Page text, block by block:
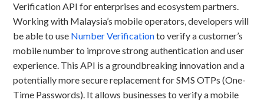
Verification API for enterprises and ecosystem partners.
Working with Malaysia’s mobile operators, developers will
be able to use Number Verificationto verify a customer’s
mobile number to improve strong authentication and user
experience. This API is a groundbreaking innovation and a
potentially more secure replacement for SMS OTPs (One-
Time Passwords). It allows businesses to verify a mobile